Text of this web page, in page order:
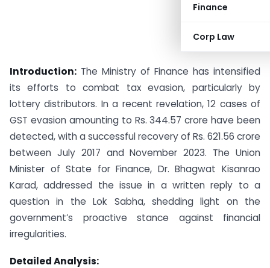
Finance
Corp Law
Introduction: The Ministry of Finance has intensified
its efforts to combat tax evasion, particularly by
lottery distributors. In a recent revelation, 12 cases of
GST evasion amounting to Rs. 344.57 crore have been
detected, with a successful recovery of Rs. 621.56 crore
between July 2017 and November 2023. The Union
Minister of State for Finance, Dr. Bhagwat Kisanrao
Karad, addressed the issue in a written reply to a
question in the Lok Sabha, shedding light on the
government’s proactive stance against financial
irregularities.
Detailed Analysis: